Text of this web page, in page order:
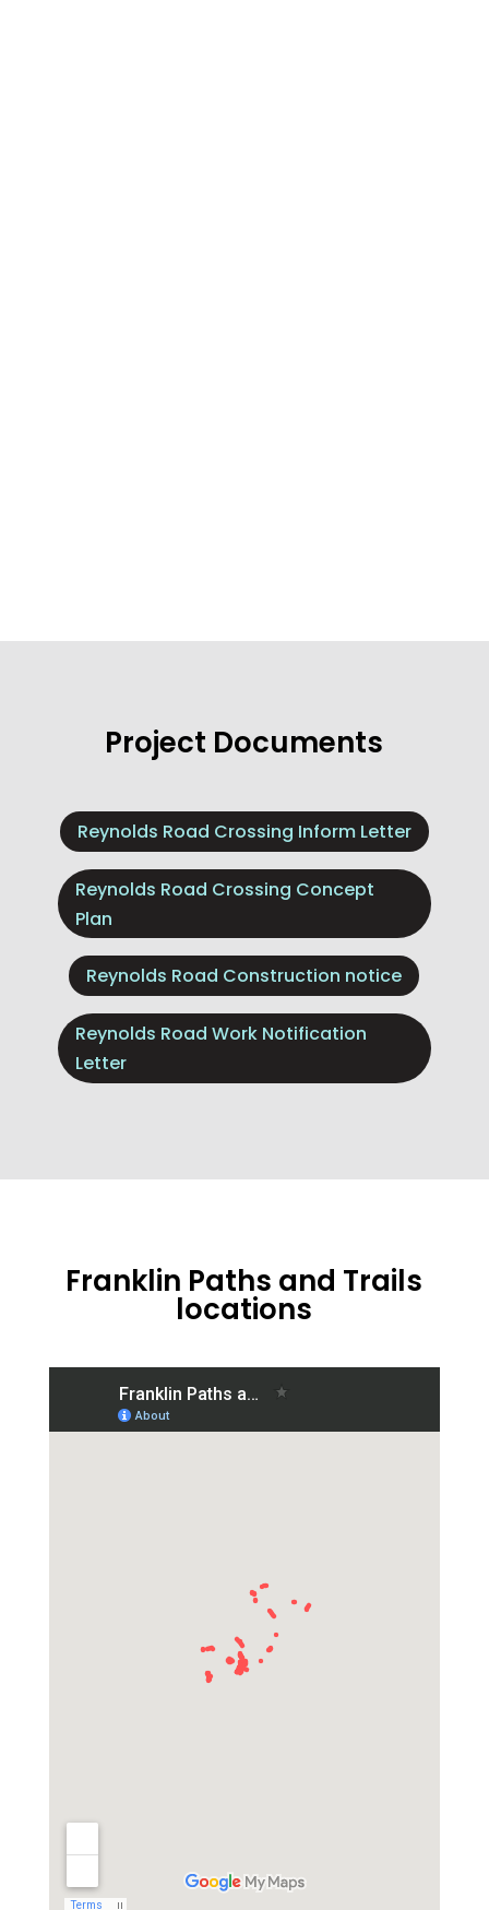
Project Documents
Reynolds Road Crossing Inform Letter
Reynolds Road Crossing Concept
Plan
Reynolds Road Construction notice
Reynolds Road Work Notification
Letter
Franklin Paths and Trails
locations